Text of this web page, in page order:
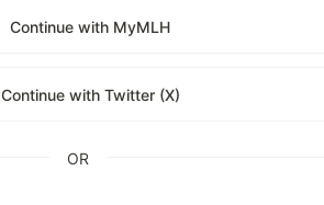
Continue with MyMLH
Continue with Twitter (X)
OR